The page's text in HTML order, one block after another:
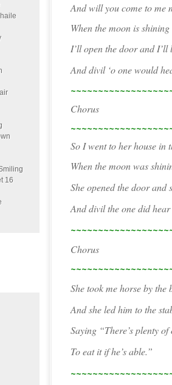
And will you come to me
When the moon is
I’ll open the door and I’ll
And divil ‘o one would
Chorus
So I went to her house in
When the moon was
She opened the door and
And divil the one did hear
Chorus
She took me horse by
And she led him to the
Saying “There’s plenty
To eat it if he’s able.”
16